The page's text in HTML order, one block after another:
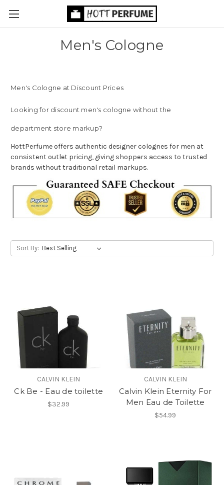
Men's Cologne
Men's Cologne at Discount Prices
Looking for discount men's cologne without the
department store markup?
HottPerfume offers authentic designer colognes for men at
consistent outlet pricing, giving shoppers access to trusted
brands without traditional retail markups.
Sort By:
CALVIN KLEIN
Ck Be - Eau de toilette
$32.99
CALVIN KLEIN
Calvin Klein Eternity For
Men Eau de Toilette
$54.99